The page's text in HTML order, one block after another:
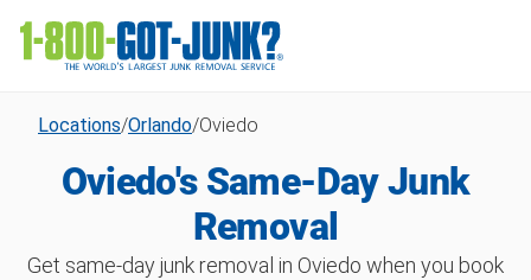
Locations/Orlando/Oviedo
Oviedo's Same-Day Junk
Removal
Get same-day junk removal in Oviedo when you book